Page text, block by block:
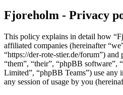
Fjoreholm - Privacy
This policy explains in detail how
affiliated companies (hereinafter
“https://der-rote-stier.de/forum”)
“them”, “their”, “phpBB software”,
Limited”, “phpBB Teams”) use any
any session of usage by you